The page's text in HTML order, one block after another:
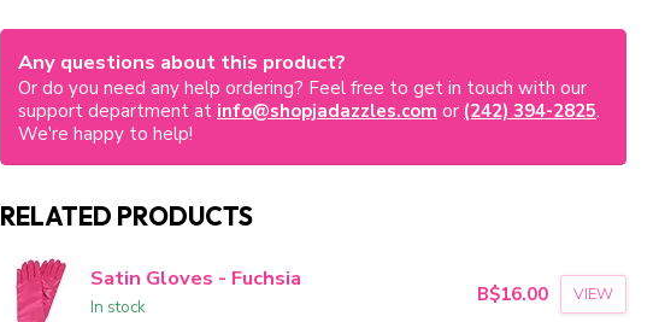
Any questions about this product?
Or do you need any help ordering? Feel free to get in touch with our
support department at info@shopjadazzles.com or (242) 394-2825.
We're happy to help!
RELATED PRODUCTS
Satin Gloves - Fuchsia
In stock
B$16.00 VIEW